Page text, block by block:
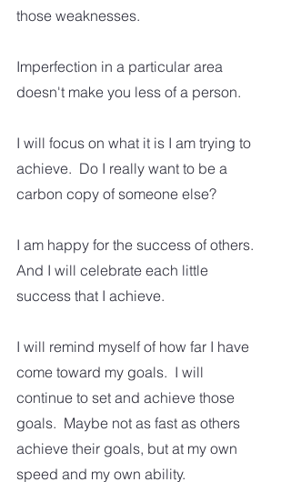
those weaknesses.
Imperfection in a particular area
doesn't make you less of a person.
I will focus on what it is I am trying to
achieve.  Do I really want to be a
carbon copy of someone else?
I am happy for the success of others.
And I will celebrate each little
success that I achieve.
I will remind myself of how far I have
come toward my goals.  I will
continue to set and achieve those
goals.  Maybe not as fast as others
achieve their goals, but at my own
speed and my own ability.